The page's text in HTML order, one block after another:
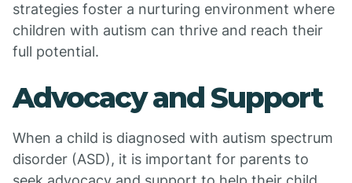
strategies foster a nurturing environment where
children with autism can thrive and reach their
full potential.
Advocacy and Support
When a child is diagnosed with autism spectrum
disorder (ASD), it is important for parents to